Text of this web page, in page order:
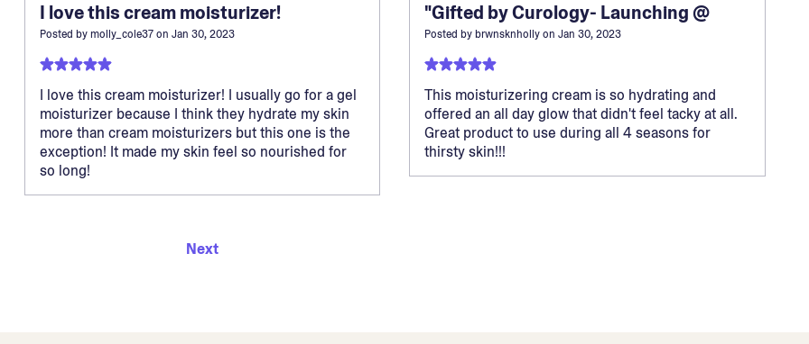
I love this cream moisturizer!
Posted bymolly_cole37on Jan 30, 2023
I love this cream moisturizer! I usually go for a gel
moisturizer because I think they hydrate my skin
more than cream moisturizers but this one is the
exception! It made my skin feel so nourished for
so long!
"Gifted by Curology- Launching @
Posted bybrwnsknhollyon Jan 30, 2023
This moisturizering cream is so hydrating and
offered an all day glow that didn't feel tacky at all.
Great product to use during all 4 seasons for
thirsty skin!!!
Next